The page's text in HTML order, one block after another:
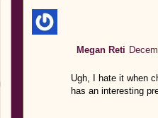
Megan Reti
Ugh, I hate it when
has an interesting